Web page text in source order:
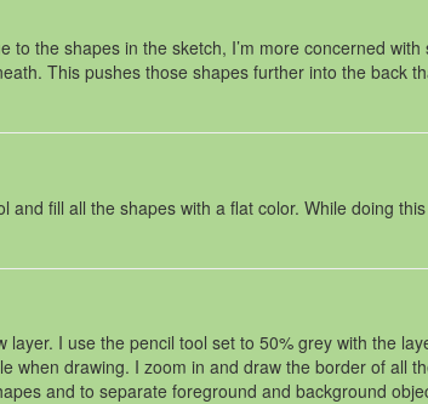
the shapes in the sketch, I’m more concerned
This pushes those shapes further into the back
fill all the shapes with a flat color. While doing
I use the pencil tool set to 50% grey with the
when drawing. I zoom in and draw the border of all
and to separate foreground and background